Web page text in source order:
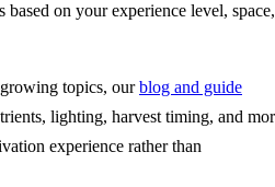
based on your experience level, space,
topics, ourblog and guide
lighting, harvest timing, and
experience rather than